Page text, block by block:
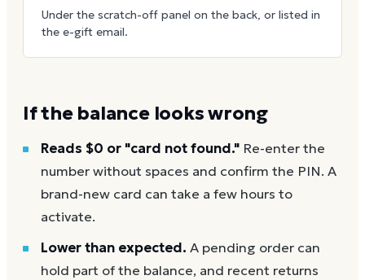
Under the scratch-off panel on the back, or listed in
the e-gift email.
If the balance looks wrong
Reads $0 or "card not found." Re-enter the
number without spaces and confirm the PIN. A
brand-new card can take a few hours to
activate.
Lower than expected. A pending order can
hold part of the balance, and recent returns